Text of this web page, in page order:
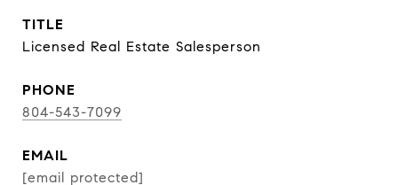
TITLE
Licensed Real Estate Salesperson
PHONE
804-543-7099
EMAIL
[email protected]